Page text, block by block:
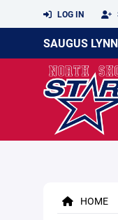
LOG IN
SAUGUS
HOME